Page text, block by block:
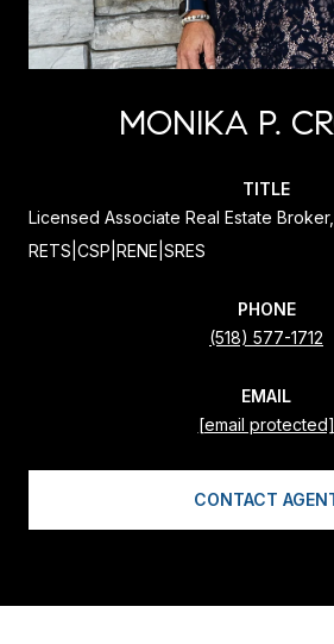
MONIKA P.
TITLE
Licensed Associate Real Estate
RETS|CSP|RENE|SRES
PHONE
(518) 577-1712
EMAIL
[email protected]
CONTACT